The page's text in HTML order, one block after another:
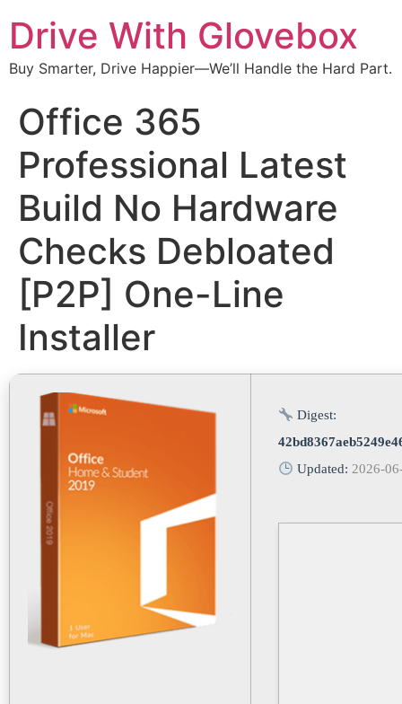
Drive With Glovebox
Buy Smarter, Drive Happier—We’ll Handle the Hard Part.
Office 365
Professional Latest
Build No Hardware
Checks Debloated
[P2P] One-Line
Installer
Digest:
Updated: 2026-